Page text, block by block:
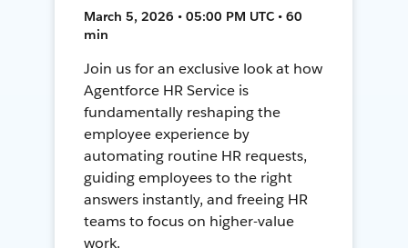
March 5, 2026 • 05:00 PM UTC • 60
min
Join us for an exclusive look at how
Agentforce HR Service is
fundamentally reshaping the
employee experience by
automating routine HR requests,
guiding employees to the right
answers instantly, and freeing HR
teams to focus on higher-value
work.